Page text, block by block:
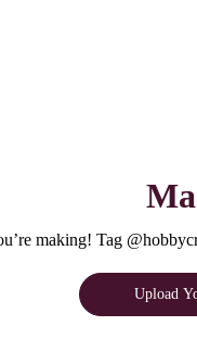
making! Tag
Upload